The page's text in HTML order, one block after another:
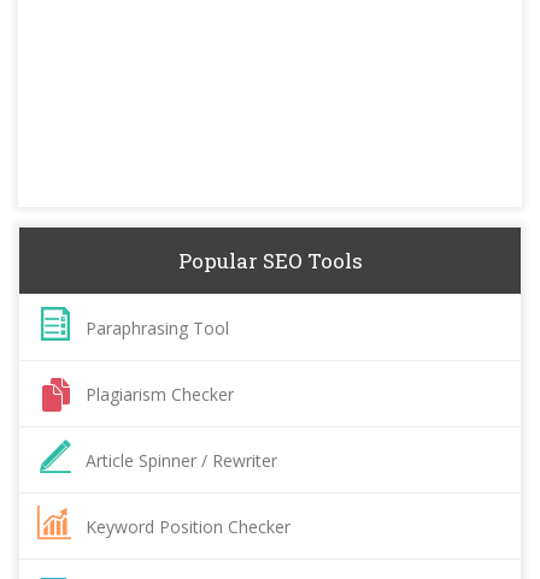
Popular SEO Tools
Paraphrasing Tool
Plagiarism Checker
Article Spinner / Rewriter
Keyword Position Checker